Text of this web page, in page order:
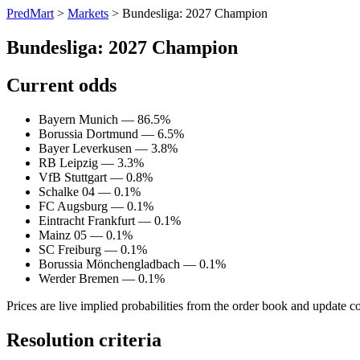
PredMart > Markets > Bundesliga: 2027 Champion
Bundesliga: 2027 Champion
Current odds
Bayern Munich — 86.5%
Borussia Dortmund — 6.5%
Bayer Leverkusen — 3.8%
RB Leipzig — 3.3%
VfB Stuttgart — 0.8%
Schalke 04 — 0.1%
FC Augsburg — 0.1%
Eintracht Frankfurt — 0.1%
Mainz 05 — 0.1%
SC Freiburg — 0.1%
Borussia Mönchengladbach — 0.1%
Werder Bremen — 0.1%
Prices are live implied probabilities from the order book and update
Resolution criteria